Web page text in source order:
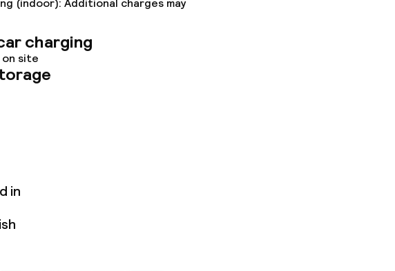
(indoor): Additional charges may
charging
on site
in